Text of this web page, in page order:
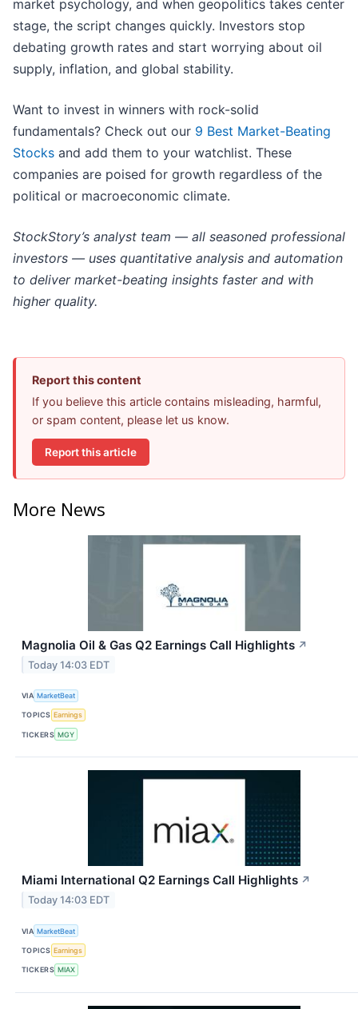
market psychology, and when geopolitics takes center
stage, the script changes quickly. Investors stop
debating growth rates and start worrying about oil
supply, inflation, and global stability.
Want to invest in winners with rock-solid
fundamentals? Check out our 9 Best Market-Beating
Stocks and add them to your watchlist. These
companies are poised for growth regardless of the
political or macroeconomic climate.
StockStory’s analyst team — all seasoned professional
investors — uses quantitative analysis and automation
to deliver market-beating insights faster and with
higher quality.
Report this content
If you believe this article contains misleading, harmful,
or spam content, please let us know.
Report this article
More News
Magnolia Oil & Gas Q2 Earnings Call Highlights ↗
Today 14:03 EDT
VIA MarketBeat
TOPICS Earnings
TICKERS MGY
Miami International Q2 Earnings Call Highlights ↗
Today 14:03 EDT
VIA MarketBeat
TOPICS Earnings
TICKERS MIAX